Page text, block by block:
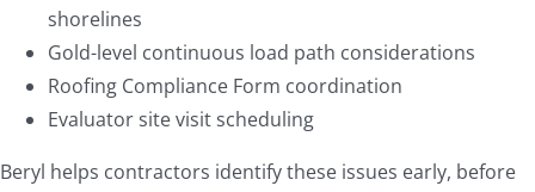
shorelines
Gold-level continuous load path considerations
Roofing Compliance Form coordination
Evaluator site visit scheduling
Beryl helps contractors identify these issues early, before